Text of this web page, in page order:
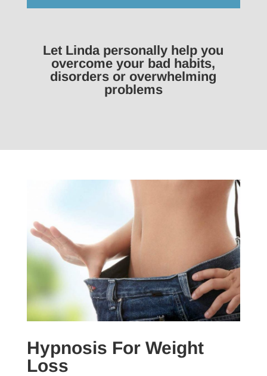
Let Linda personally help you
overcome your bad habits,
disorders or overwhelming
problems
Hypnosis For Weight
Loss